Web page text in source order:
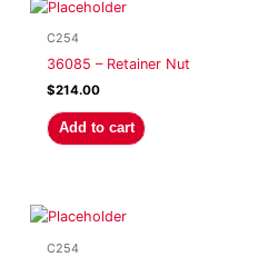
C254
36085 – Retainer Nut
$214.00
Add to cart
C254